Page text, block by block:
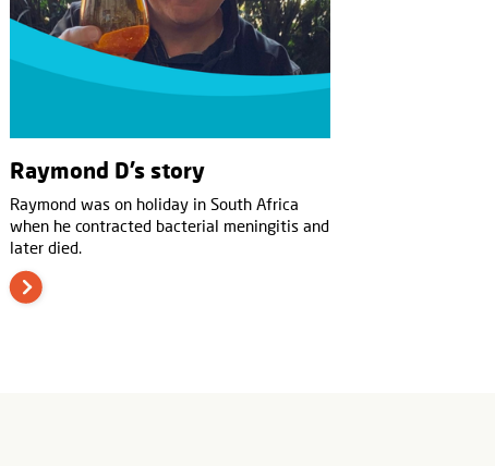
Raymond D’s story
Raymond was on holiday in South Africa
when he contracted bacterial meningitis and
later died.